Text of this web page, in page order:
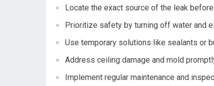
Locate the exact source of the leak
Prioritize safety by turning off water and
Use temporary solutions like sealants or
Address ceiling damage and mold
Implement regular maintenance and